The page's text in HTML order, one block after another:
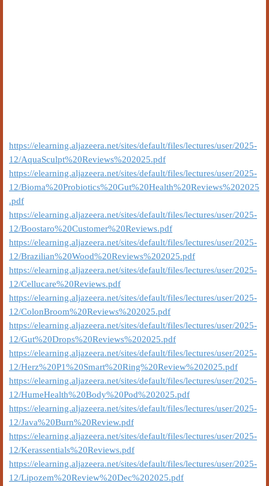
https://elearning.aljazeera.net/sites/default/files/lectures/user/2025-
12/AquaSculpt%20Reviews%202025.pdf
https://elearning.aljazeera.net/sites/default/files/lectures/user/2025-
12/Bioma%20Probiotics%20Gut%20Health%20Reviews%202025
.pdf
https://elearning.aljazeera.net/sites/default/files/lectures/user/2025-
12/Boostaro%20Customer%20Reviews.pdf
https://elearning.aljazeera.net/sites/default/files/lectures/user/2025-
12/Brazilian%20Wood%20Reviews%202025.pdf
https://elearning.aljazeera.net/sites/default/files/lectures/user/2025-
12/Cellucare%20Reviews.pdf
https://elearning.aljazeera.net/sites/default/files/lectures/user/2025-
12/ColonBroom%20Reviews%202025.pdf
https://elearning.aljazeera.net/sites/default/files/lectures/user/2025-
12/Gut%20Drops%20Reviews%202025.pdf
https://elearning.aljazeera.net/sites/default/files/lectures/user/2025-
12/Herz%20P1%20Smart%20Ring%20Review%202025.pdf
https://elearning.aljazeera.net/sites/default/files/lectures/user/2025-
12/HumeHealth%20Body%20Pod%202025.pdf
https://elearning.aljazeera.net/sites/default/files/lectures/user/2025-
12/Java%20Burn%20Review.pdf
https://elearning.aljazeera.net/sites/default/files/lectures/user/2025-
12/Kerassentials%20Reviews.pdf
https://elearning.aljazeera.net/sites/default/files/lectures/user/2025-
12/Lipozem%20Review%20Dec%202025.pdf